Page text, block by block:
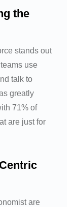
the
stands out
use
talk to
greatly
71% of
are just for
are